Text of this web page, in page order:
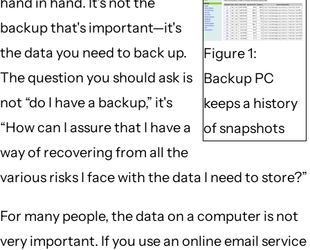
Figure 1:
Backup PC
keeps a history
of snapshots
backup that's important—it's
the data you need to back up.
The question you should ask is
not “do I have a backup,” it's
“How can I assure that I have a
way of recovering from all the
various risks I face with the data I need to store?”
For many people, the data on a computer is not
very important. If you use an online email service